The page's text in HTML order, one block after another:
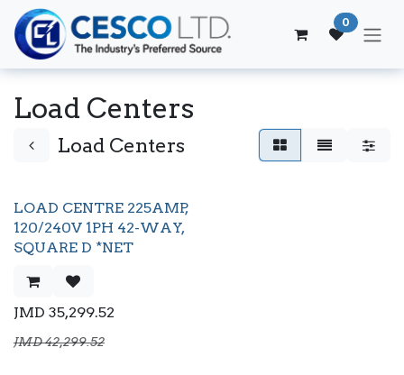
Skip to Content
0
Load Centers
Load Centers
LOAD CENTRE 225AMP,
120/240V 1PH 42-WAY,
SQUARE D *NET
JMD 35,299.52
JMD42,299.52